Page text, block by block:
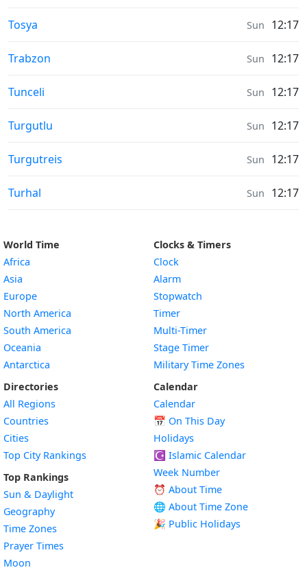
Moonrise & Moonset times in
Tosya Sun 12:17
Moonrise & Moonset times in
Trabzon Sun 12:17
Moonrise & Moonset times in
Tunceli Sun 12:17
Moonrise & Moonset times in
Turgutlu Sun 12:17
Moonrise & Moonset times in
Turgutreis Sun 12:17
Moonrise & Moonset times in
Turhal Sun 12:17
World Time
Africa
Asia
Europe
North America
South America
Oceania
Antarctica
Directories
All Regions
Countries
Cities
Top City Rankings
Top Rankings
Sun & Daylight
Geography
Time Zones
Prayer Times
Moon
Clocks & Timers
Clock
Alarm
Stopwatch
Timer
Multi-Timer
Stage Timer
Military Time Zones
Calendar
Calendar
📅 On This Day
Holidays
☪️ Islamic Calendar
Week Number
⏰ About Time
🌐 About Time Zone
🎉 Public Holidays